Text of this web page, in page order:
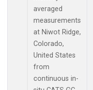
averaged
measurements
at Niwot Ridge,
Colorado,
United States
from
continuous in-